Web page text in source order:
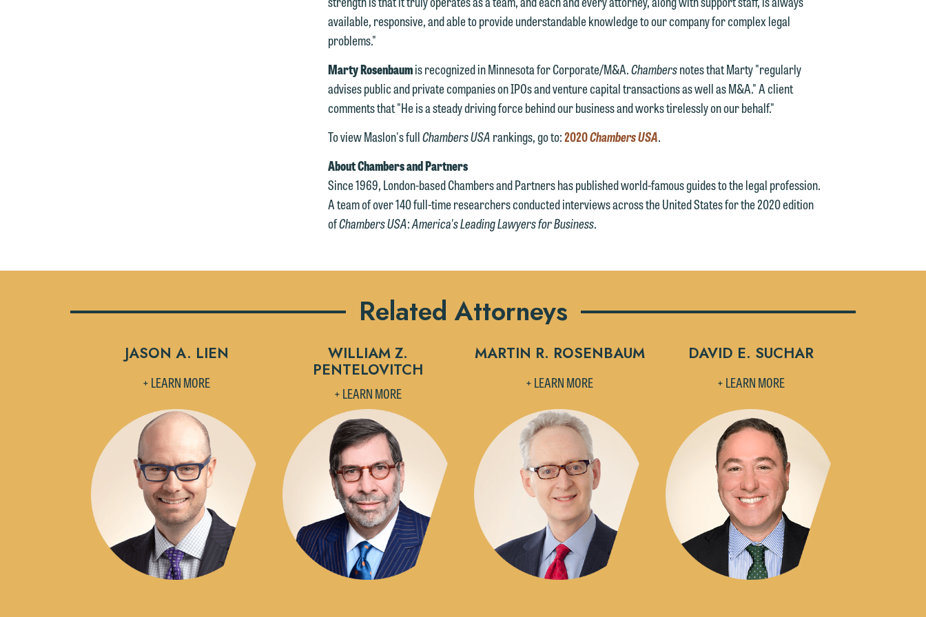
available, responsive, and able to provide understandable knowledge to our company for complex legal
problems."
Marty Rosenbaumis recognized in Minnesota for Corporate/M&A.Chambersnotes that Marty "regularly
advises public and private companies on IPOs and venture capital transactions as well as M&A." A client
comments that "He is a steady driving force behind our business and works tirelessly on our behalf."
To view Maslon's fullChambers USArankings, go to:2020Chambers USA.
About Chambers and Partners
Since 1969, London-based Chambers and Partners has published world-famous guides to the legal profession.
A team of over 140 full-time researchers conducted interviews across the United States for the 2020 edition
ofChambers USA:America's Leading Lawyers for Business.
Related Attorneys
JASON A. LIEN
+ LEARN MORE
WILLIAM Z.
PENTELOVITCH
+ LEARN MORE
MARTIN R. ROSENBAUM
+ LEARN MORE
DAVID E. SUCHAR
+ LEARN MORE
Accept
Decline